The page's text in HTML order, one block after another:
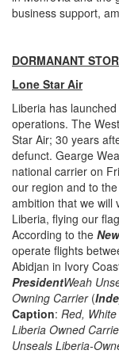
business support,
DORMANANT
Lone Star Air
Liberia has
operations. The
Star Air; 30 years
defunct. Gearge
national carrier on
our region and to
ambition that we will
Liberia, flying our
According to the
operate flights
Abidjan in Ivory
PresidentWeah
Owning Carrier (
Caption: Red,
Liberia Owned
Unseals Liberia-